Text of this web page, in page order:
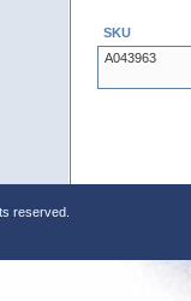
SKU
A043963
reserved.